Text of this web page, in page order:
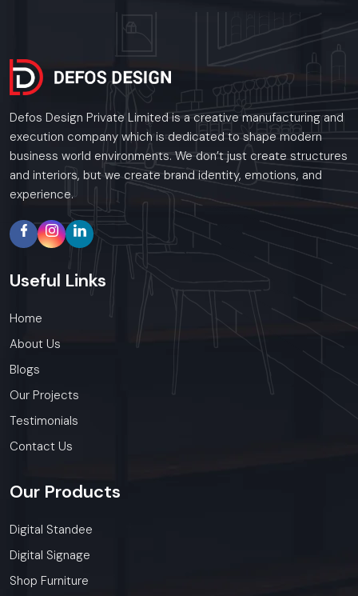
Defos Design Private Limited is a creative manufacturing and
execution company which is dedicated to shape modern
business world environments. We don’t just create structures
and interiors, but we create brand identity, emotions, and
experience.
Useful Links
Home
About Us
Blogs
Our Projects
Testimonials
Contact Us
Our Products
Digital Standee
Digital Signage
Shop Furniture